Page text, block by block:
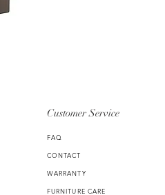
Customer Service
FAQ
CONTACT
WARRANTY
FURNITURE CARE